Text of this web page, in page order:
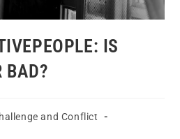
IS
BAD?
and Conflict